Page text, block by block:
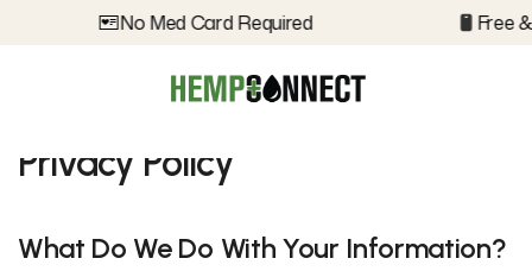
No Med Card Required Free &
Privacy Policy
What Do We Do With Your Information?